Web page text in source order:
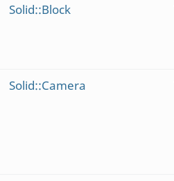
Solid::Block
Solid::Camera